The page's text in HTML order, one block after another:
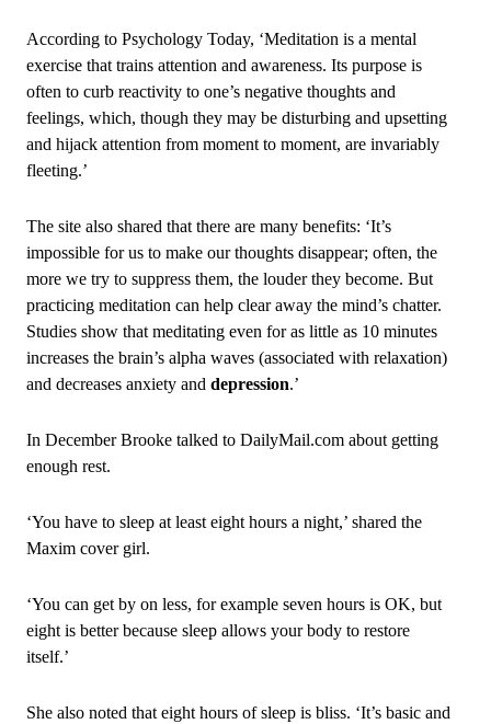
According to Psychology Today, ‘Meditation is a mental
exercise that trains attention and awareness. Its purpose is
often to curb reactivity to one’s negative thoughts and
feelings, which, though they may be disturbing and upsetting
and hijack attention from moment to moment, are invariably
fleeting.’
The site also shared that there are many benefits: ‘It’s
impossible for us to make our thoughts disappear; often, the
more we try to suppress them, the louder they become. But
practicing meditation can help clear away the mind’s chatter.
Studies show that meditating even for as little as 10 minutes
increases the brain’s alpha waves (associated with relaxation)
and decreases anxiety anddepression.’
In December Brooke talked to DailyMail.com about getting
enough rest.
‘You have to sleep at least eight hours a night,’ shared the
Maxim cover girl.
‘You can get by on less, for example seven hours is OK, but
eight is better because sleep allows your body to restore
itself.’
She also noted that eight hours of sleep is bliss. ‘It’s basic and